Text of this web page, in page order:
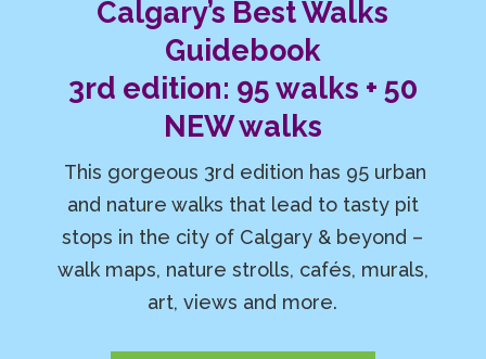
Calgary’s Best Walks
Guidebook
3rd edition: 95 walks + 50
NEW walks
This gorgeous 3rd edition has 95 urban
and nature walks that lead to tasty pit
stops in the city of Calgary & beyond –
walk maps, nature strolls, cafés, murals,
art, views and more.